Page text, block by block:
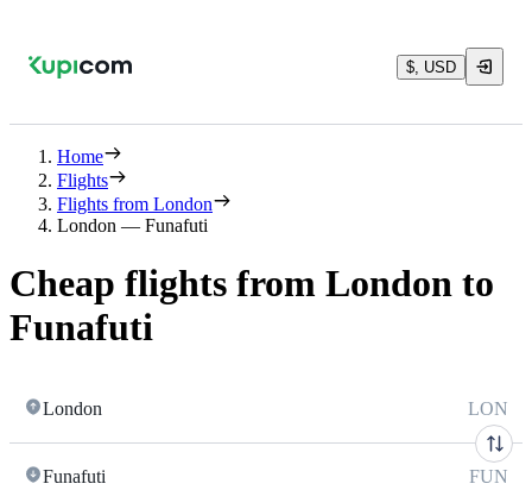
$, USD
Home
Flights
Flights from London
London — Funafuti
Cheap flights from London to
Funafuti
London LON
Funafuti FUN